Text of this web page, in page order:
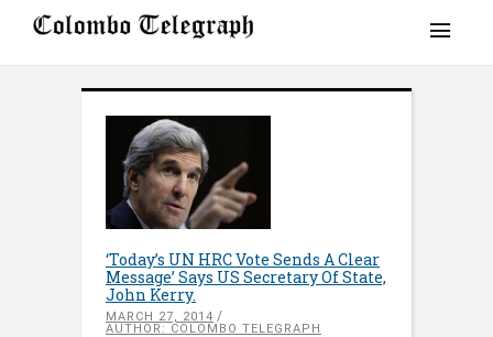
‘Today’s UN HRC Vote Sends A Clear
Message’ Says US Secretary Of State,
John Kerry.
MARCH 27, 2014
AUTHOR: COLOMBO TELEGRAPH